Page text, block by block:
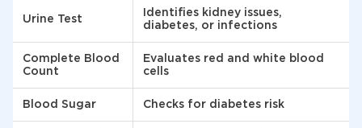
Urine Test
Identifies kidney issues,
diabetes, or infections
Complete Blood
Count
Evaluates red and white blood
cells
Blood Sugar Checks for diabetes risk